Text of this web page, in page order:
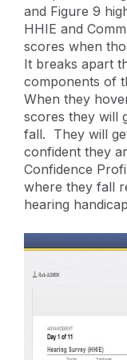
and Figure 9
HHIE and
scores when
It breaks apart
components of
When they
scores they will
fall. They will
confident they
Confidence
where they fall
hearing